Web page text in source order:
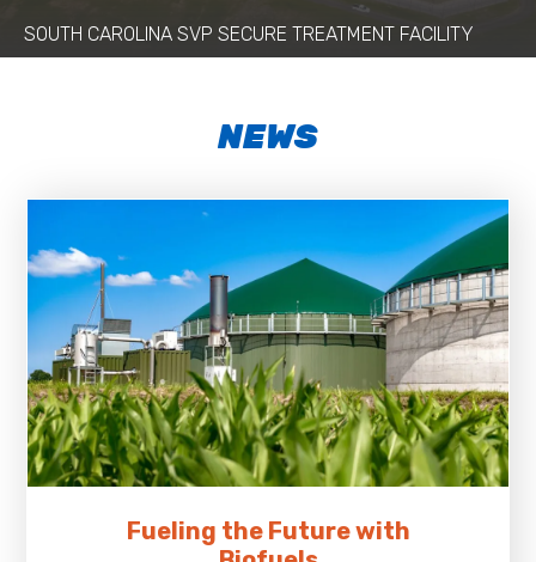
SOUTH CAROLINA SVP SECURE TREATMENT FACILITY
NEWS
Fueling the Future with